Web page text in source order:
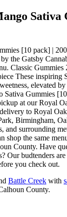
Sativa
[10 pack] |
the Gatsby
Classic Gummies
These inspiring
elevated
Sativa Gummies
at our Royal
to Royal
Birmingham,
and surrounding
shop the same
County. Have
Our budtenders
you check out.
Battle Creek with
County.